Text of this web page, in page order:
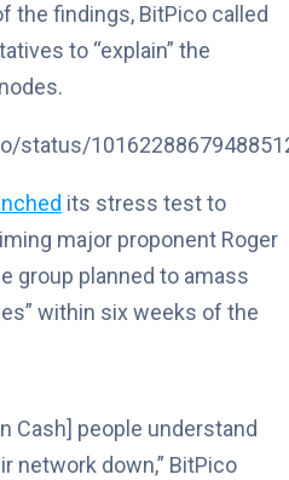
the findings, BitPico called
to “explain” the
status/
its stress test to
major proponent Roger
group planned to amass
within six weeks of the
Cash] people understand
network down,” BitPico